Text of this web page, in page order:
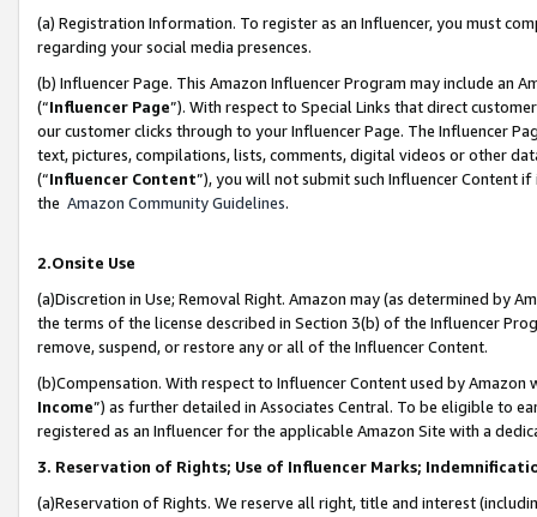
(a) Registration Information. To register as an Influencer, you must
regarding your social media presences.
(b) Influencer Page. This Amazon Influencer Program may include an
(“Influencer Page”). With respect to Special Links that direct
our customer clicks through to your Influencer Page. The Influencer
text, pictures, compilations, lists, comments, digital videos or other
(“Influencer Content”), you will not submit such Influencer Content
the Amazon Community Guidelines.
2.Onsite Use
(a)Discretion in Use; Removal Right. Amazon may (as determined by
the terms of the license described in Section 3(b) of the Influencer
remove, suspend, or restore any or all of the Influencer Content.
(b)Compensation. With respect to Influencer Content used by
Income”) as further detailed in Associates Central. To be eligible to
registered as an Influencer for the applicable Amazon Site with a
3. Reservation of Rights; Use of Influencer Marks;
(a)Reservation of Rights. We reserve all right, title and interest